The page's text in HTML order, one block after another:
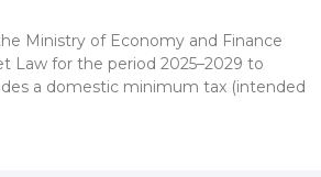
Ministry of Economy and Finance
Law for the period 2025–2029 to
a domestic minimum tax (intended